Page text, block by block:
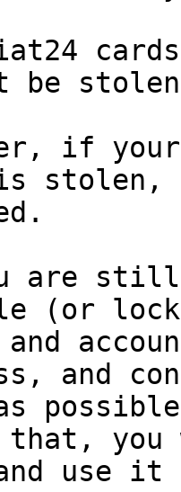
be
if
is
are still
(or
and
and
you
use it